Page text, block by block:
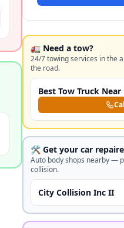
🚛 Need a tow?
24/7 towing services in the
the road.
Best Tow Truck Near
🛠️ Get your car
Auto body shops nearby —
collision.
City Collision Inc II